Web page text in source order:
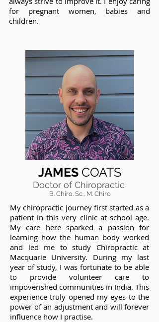
for pregnant women, babies and
children.
JAMES COATS
Doctor of Chiropractic
B. Chiro. Sc., M. Chiro
My chiropractic journey first started as a
patient in this very clinic at school age.
My care here sparked a passion for
learning how the human body worked
and led me to study Chiropractic at
Macquarie University. During my last
year of study, I was fortunate to be able
to provide volunteer care to
impoverished communities in India. This
experience truly opened my eyes to the
power of an adjustment and will forever
influence how I practise.